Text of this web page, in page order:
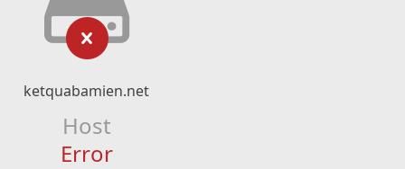
ketquabamien.net
Host
Error